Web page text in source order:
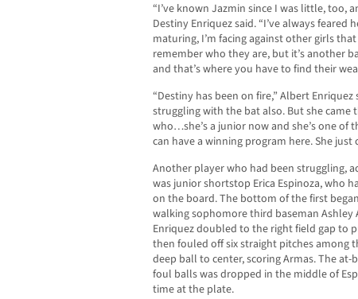
“I’ve known Jazmin since I was little, too,
Destiny Enriquez said. “I’ve always feared
maturing, I’m facing against other girls
remember who they are, but it’s another
and that’s where you have to find their
“Destiny has been on fire,” Albert
struggling with the bat also. But she came
who…she’s a junior now and she’s one of
can have a winning program here. She just
Another player who had been struggling,
was junior shortstop Erica Espinoza, who
on the board. The bottom of the first
walking sophomore third baseman Ashley
Enriquez doubled to the right field gap to
then fouled off six straight pitches among
deep ball to center, scoring Armas. The
foul balls was dropped in the middle of
time at the plate.